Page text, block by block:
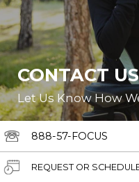
CONTACT US
Let Us Know How
888-57-FOCUS
REQUEST OR